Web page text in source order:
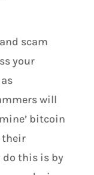
scam
your
will
bitcoin
their
do this is by